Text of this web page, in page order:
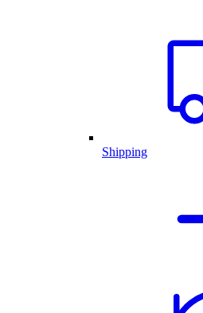
Shipping